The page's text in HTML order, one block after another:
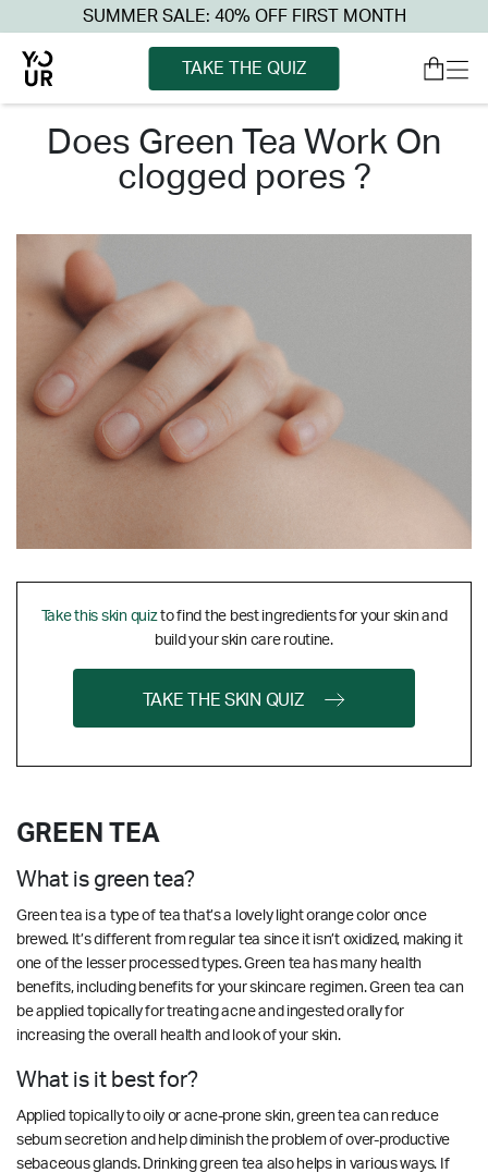
SUMMER SALE: 40% OFF FIRST MONTH
TAKE THE QUIZ
does green tea work on
clogged pores ?
Take this skin quizto find the best ingredients for your skin and
build your skin care routine.
TAKE THE SKIN QUIZ
GREEN TEA
What is green tea?
Green tea is a type of tea that’s a lovely light orange color once
brewed. It’s different from regular tea since it isn’t oxidized, making it
one of the lesser processed types. Green tea has many health
benefits, including benefits for your skincare regimen. Green tea can
be applied topically for treating acne and ingested orally for
increasing the overall health and look of your skin.
What is it best for?
Applied topically to oily or acne-prone skin, green tea can reduce
sebum secretion and help diminish the problem of over-productive
sebaceous glands. Drinking green tea also helps in various ways. If